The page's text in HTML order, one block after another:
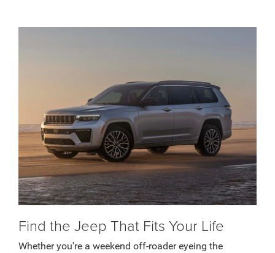
Find the Jeep That Fits Your Life
Whether you're a weekend off-roader eyeing the